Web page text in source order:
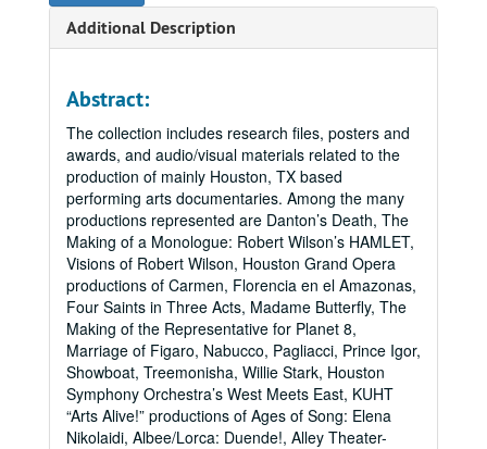
Additional Description
Abstract:
The collection includes research files, posters and
awards, and audio/visual materials related to the
production of mainly Houston, TX based
performing arts documentaries. Among the many
productions represented are Danton’s Death, The
Making of a Monologue: Robert Wilson’s HAMLET,
Visions of Robert Wilson, Houston Grand Opera
productions of Carmen, Florencia en el Amazonas,
Four Saints in Three Acts, Madame Butterfly, The
Making of the Representative for Planet 8,
Marriage of Figaro, Nabucco, Pagliacci, Prince Igor,
Showboat, Treemonisha, Willie Stark, Houston
Symphony Orchestra’s West Meets East, KUHT
“Arts Alive!” productions of Ages of Song: Elena
Nikolaidi, Albee/Lorca: Duende!, Alley Theater-